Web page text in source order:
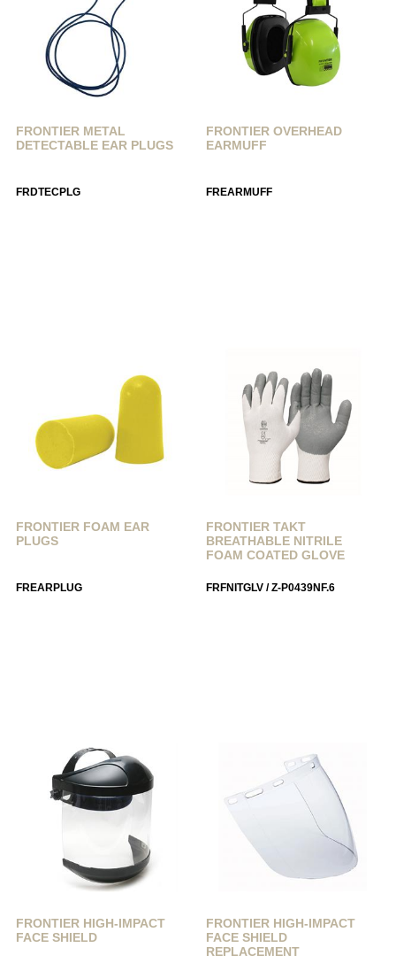
FRONTIER METAL
DETECTABLE EAR PLUGS
FRDTECPLG
FRONTIER OVERHEAD
EARMUFF
FREARMUFF
FRONTIER FOAM EAR
PLUGS
FREARPLUG
FRONTIER TAKT
BREATHABLE NITRILE
FOAM COATED GLOVE
FRFNITGLV / Z-P0439NF.6
FRONTIER HIGH-IMPACT
FACE SHIELD
FRONTIER HIGH-IMPACT
FACE SHIELD
REPLACEMENT